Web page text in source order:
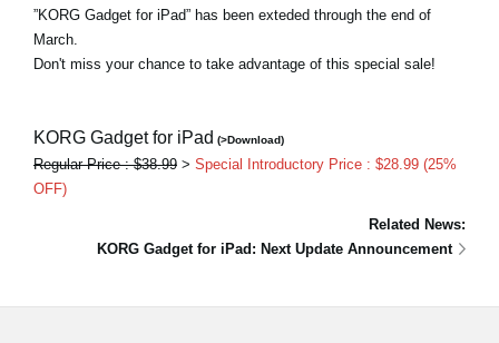
”KORG Gadget for iPad” has been exteded through the end of
March.
Don't miss your chance to take advantage of this special sale!
KORG Gadget for iPad (>Download)
Regular Price : $38.99 > Special Introductory Price : $28.99 (25%
OFF)
Related News:
KORG Gadget for iPad: Next Update Announcement